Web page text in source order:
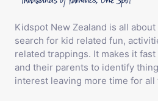
Kidspot New Zealand is all
search for kid related fun,
related trappings. It makes it
and their parents to identify
interest leaving more time for all